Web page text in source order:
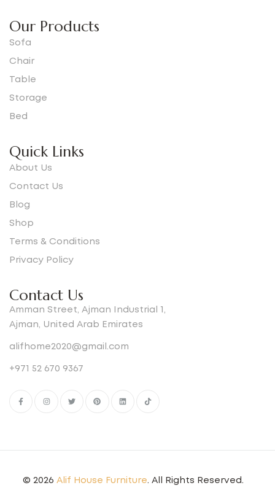
Our Products
Sofa
Chair
Table
Storage
Bed
Quick Links
About Us
Contact Us
Blog
Shop
Terms & Conditions
Privacy Policy
Contact Us
Amman Street, Ajman Industrial 1,
Ajman, United Arab Emirates
alifhome2020@gmail.com
+971 52 670 9367
© 2026 Alif House Furniture. All Rights Reserved.